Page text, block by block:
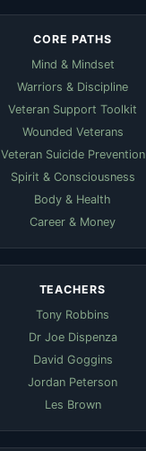
CORE PATHS
Mind & Mindset
Warriors & Discipline
Veteran Support Toolkit
Wounded Veterans
Veteran Suicide Prevention
Spirit & Consciousness
Body & Health
Career & Money
TEACHERS
Tony Robbins
Dr Joe Dispenza
David Goggins
Jordan Peterson
Les Brown